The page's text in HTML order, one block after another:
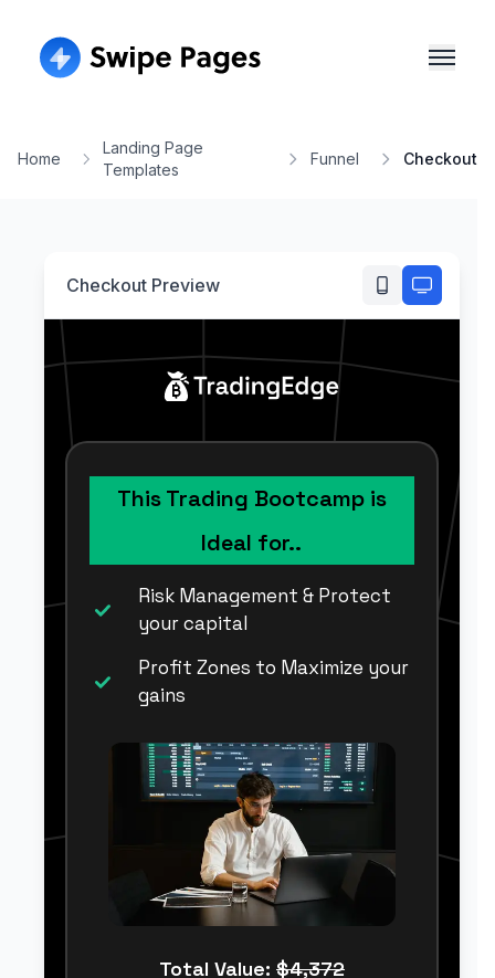
Home
Landing Page
Templates
Funnel Checkout
Checkout Preview